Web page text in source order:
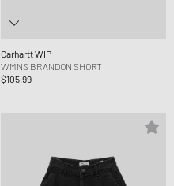
Carhartt WIP
WMNS BRANDON SHORT
$105.99